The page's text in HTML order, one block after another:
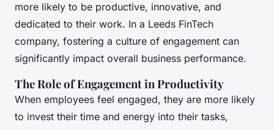
more likely to be productive, innovative, and
dedicated to their work. In a Leeds FinTech
company, fostering a culture of engagement can
significantly impact overall business performance.
The Role of Engagement in Productivity
When employees feel engaged, they are more likely
to invest their time and energy into their tasks,